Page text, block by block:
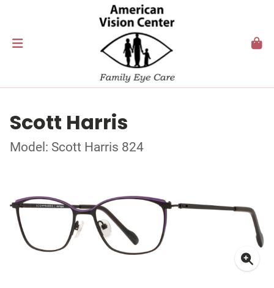
Scott Harris
Model: Scott Harris 824